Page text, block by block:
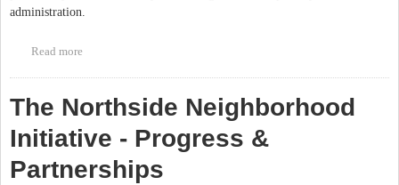
administration.
Read more
The Northside Neighborhood
Initiative - Progress &
Partnerships